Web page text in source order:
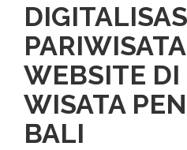
WEBSITE DI
WISATA
BALI